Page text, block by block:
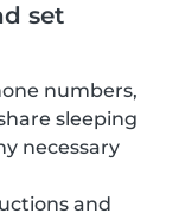
set
numbers,
sleeping
necessary
and